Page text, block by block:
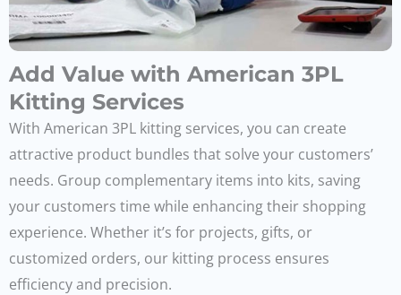
Add Value with American 3PL
Kitting Services
With American 3PL kitting services, you can create
attractive product bundles that solve your customers’
needs. Group complementary items into kits, saving
your customers time while enhancing their shopping
experience. Whether it’s for projects, gifts, or
customized orders, our kitting process ensures
efficiency and precision.